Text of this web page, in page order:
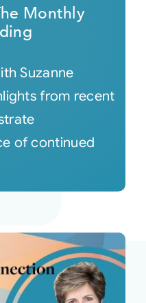
Monthly
Suzanne
from recent
of continued